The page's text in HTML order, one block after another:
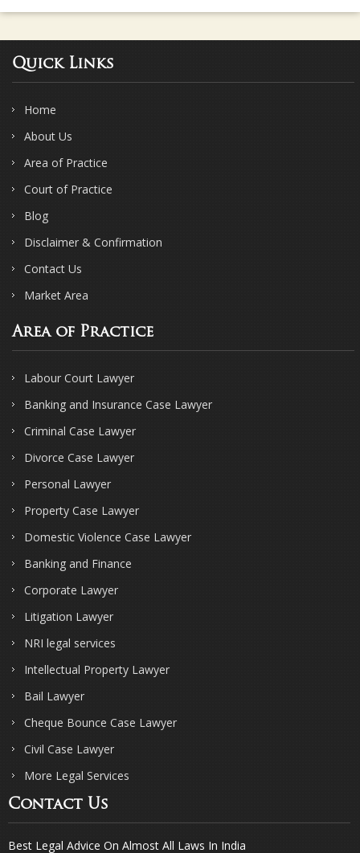
Quick Links
Home
About Us
Area of Practice
Court of Practice
Blog
Disclaimer & Confirmation
Contact Us
Market Area
Area of Practice
Labour Court Lawyer
Banking and Insurance Case Lawyer
Criminal Case Lawyer
Divorce Case Lawyer
Personal Lawyer
Property Case Lawyer
Domestic Violence Case Lawyer
Banking and Finance
Corporate Lawyer
Litigation Lawyer
NRI legal services
Intellectual Property Lawyer
Bail Lawyer
Cheque Bounce Case Lawyer
Civil Case Lawyer
More Legal Services
Contact Us
Best Legal Advice On Almost All Laws In India